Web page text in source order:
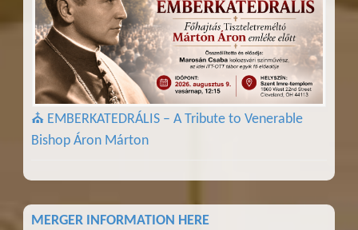
⛪ EMBERKATEDRÁLIS – A Tribute to Venerable
Bishop Áron Márton
MERGER INFORMATION HERE